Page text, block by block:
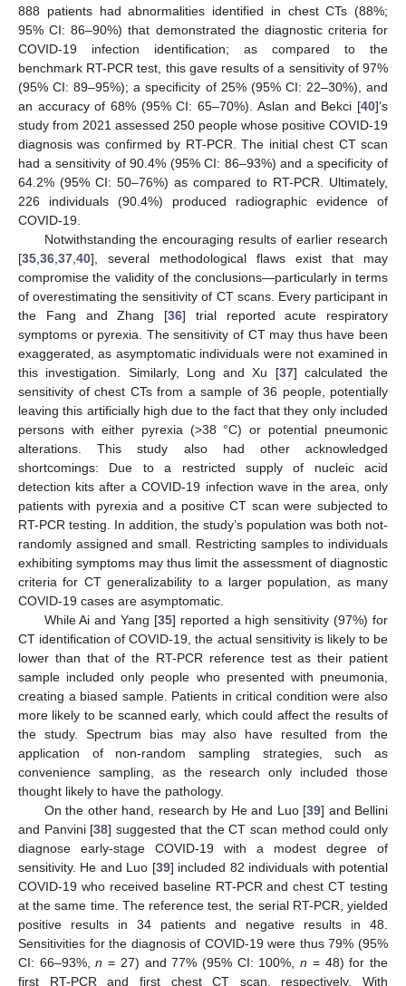
888 patients had abnormalities identified in chest CTs (88%;
95% CI: 86–90%) that demonstrated the diagnostic criteria for
COVID-19 infection identification; as compared to the
benchmark RT-PCR test, this gave results of a sensitivity of 97%
(95% CI: 89–95%); a specificity of 25% (95% CI: 22–30%), and
an accuracy of 68% (95% CI: 65–70%). Aslan and Bekci [40]’s
study from 2021 assessed 250 people whose positive COVID-19
diagnosis was confirmed by RT-PCR. The initial chest CT scan
had a sensitivity of 90.4% (95% CI: 86–93%) and a specificity of
64.2% (95% CI: 50–76%) as compared to RT-PCR. Ultimately,
226 individuals (90.4%) produced radiographic evidence of
COVID-19.
Notwithstanding the encouraging results of earlier research
[35 36 37 40], several methodological flaws exist that may
compromise the validity of the conclusions—particularly in terms
of overestimating the sensitivity of CT scans. Every participant in
the Fang and Zhang [36] trial reported acute respiratory
symptoms or pyrexia. The sensitivity of CT may thus have been
exaggerated, as asymptomatic individuals were not examined in
this investigation. Similarly, Long and Xu [37] calculated the
sensitivity of chest CTs from a sample of 36 people, potentially
leaving this artificially high due to the fact that they only included
persons with either pyrexia (>38 °C) or potential pneumonic
alterations. This study also had other acknowledged
shortcomings: Due to a restricted supply of nucleic acid
detection kits after a COVID-19 infection wave in the area, only
patients with pyrexia and a positive CT scan were subjected to
RT-PCR testing. In addition, the study’s population was both not-
randomly assigned and small. Restricting samples to individuals
exhibiting symptoms may thus limit the assessment of diagnostic
criteria for CT generalizability to a larger population, as many
COVID-19 cases are asymptomatic.
While Ai and Yang [35] reported a high sensitivity (97%) for
CT identification of COVID-19, the actual sensitivity is likely to be
lower than that of the RT-PCR reference test as their patient
sample included only people who presented with pneumonia,
creating a biased sample. Patients in critical condition were also
more likely to be scanned early, which could affect the results of
the study. Spectrum bias may also have resulted from the
application of non-random sampling strategies, such as
convenience sampling, as the research only included those
thought likely to have the pathology.
On the other hand, research by He and Luo [39] and Bellini
and Panvini [38] suggested that the CT scan method could only
diagnose early-stage COVID-19 with a modest degree of
sensitivity. He and Luo [39] included 82 individuals with potential
COVID-19 who received baseline RT-PCR and chest CT testing
at the same time. The reference test, the serial RT-PCR, yielded
positive results in 34 patients and negative results in 48.
Sensitivities for the diagnosis of COVID-19 were thus 79% (95%
CI: 66–93%,n = 27) and 77% (95% CI: 100%,n = 48) for the
first RT-PCR and first chest CT scan, respectively. With